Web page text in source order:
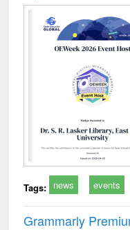
Tags: news events
Grammarly